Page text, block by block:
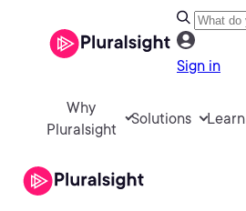
Sign in
Why
Pluralsight
Solutions Learn